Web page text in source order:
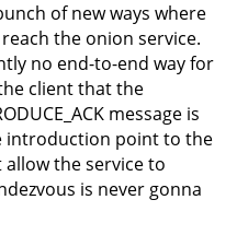
of new ways where
the onion service.
no end-to-end way for
client that the
message is
introduction point to the
the service to
is never gonna